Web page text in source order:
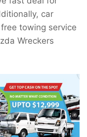
car
towing service
Wreckers